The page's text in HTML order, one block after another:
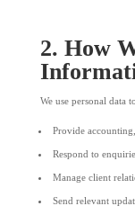
2. How
We use personal data
Provide
Respond to
Manage client
Send relevant